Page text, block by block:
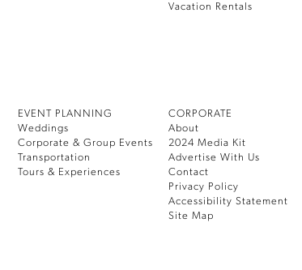
Vacation Rentals
EVENT PLANNING
Weddings
Corporate & Group Events
Transportation
Tours & Experiences
CORPORATE
About
2024 Media Kit
Advertise With Us
Contact
Privacy Policy
Accessibility Statement
Site Map